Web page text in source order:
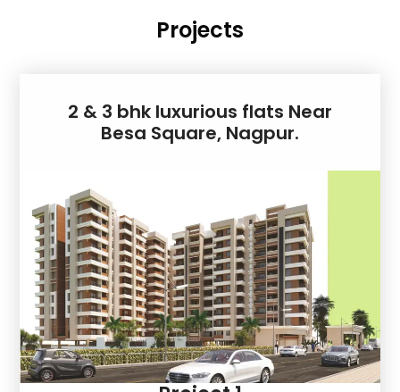
Projects
2 & 3 bhk luxurious flats Near
Besa Square, Nagpur.